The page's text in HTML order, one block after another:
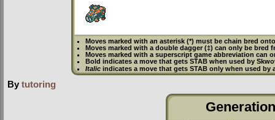
Moves marked with an asterisk (*) must bechain bred
Moves marked with a double dagger (‡) can only be bred
Moves marked with a superscript game abbreviation can
Bold indicates a move that getsSTAB when used by
Italic indicates a move that gets STAB only when used by
By tutoring